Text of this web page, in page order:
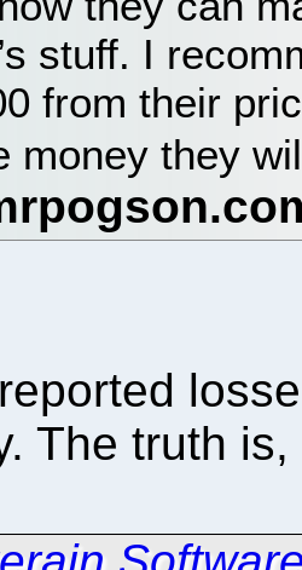
stuff. I
from their
money they
The truth